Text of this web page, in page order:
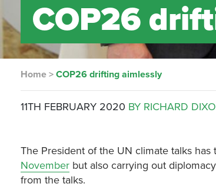
COP26
Home >COP26 drifting aimlessly
11TH FEBRUARY 2020 BY RICHARD
The President of the UN climate talks
November but also carrying out
from the talks.